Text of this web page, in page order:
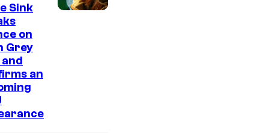
Sink
on
Grey
and
an